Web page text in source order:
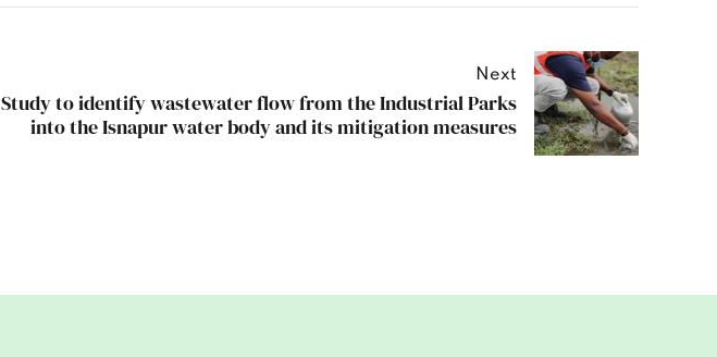
Next
Study to identify wastewater flow from the Industrial Parks
into the Isnapur water body and its mitigation measures